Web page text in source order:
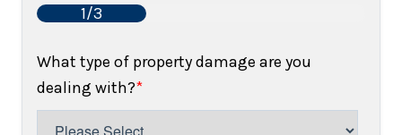
1/3
What type of property damage are you
dealing with?*